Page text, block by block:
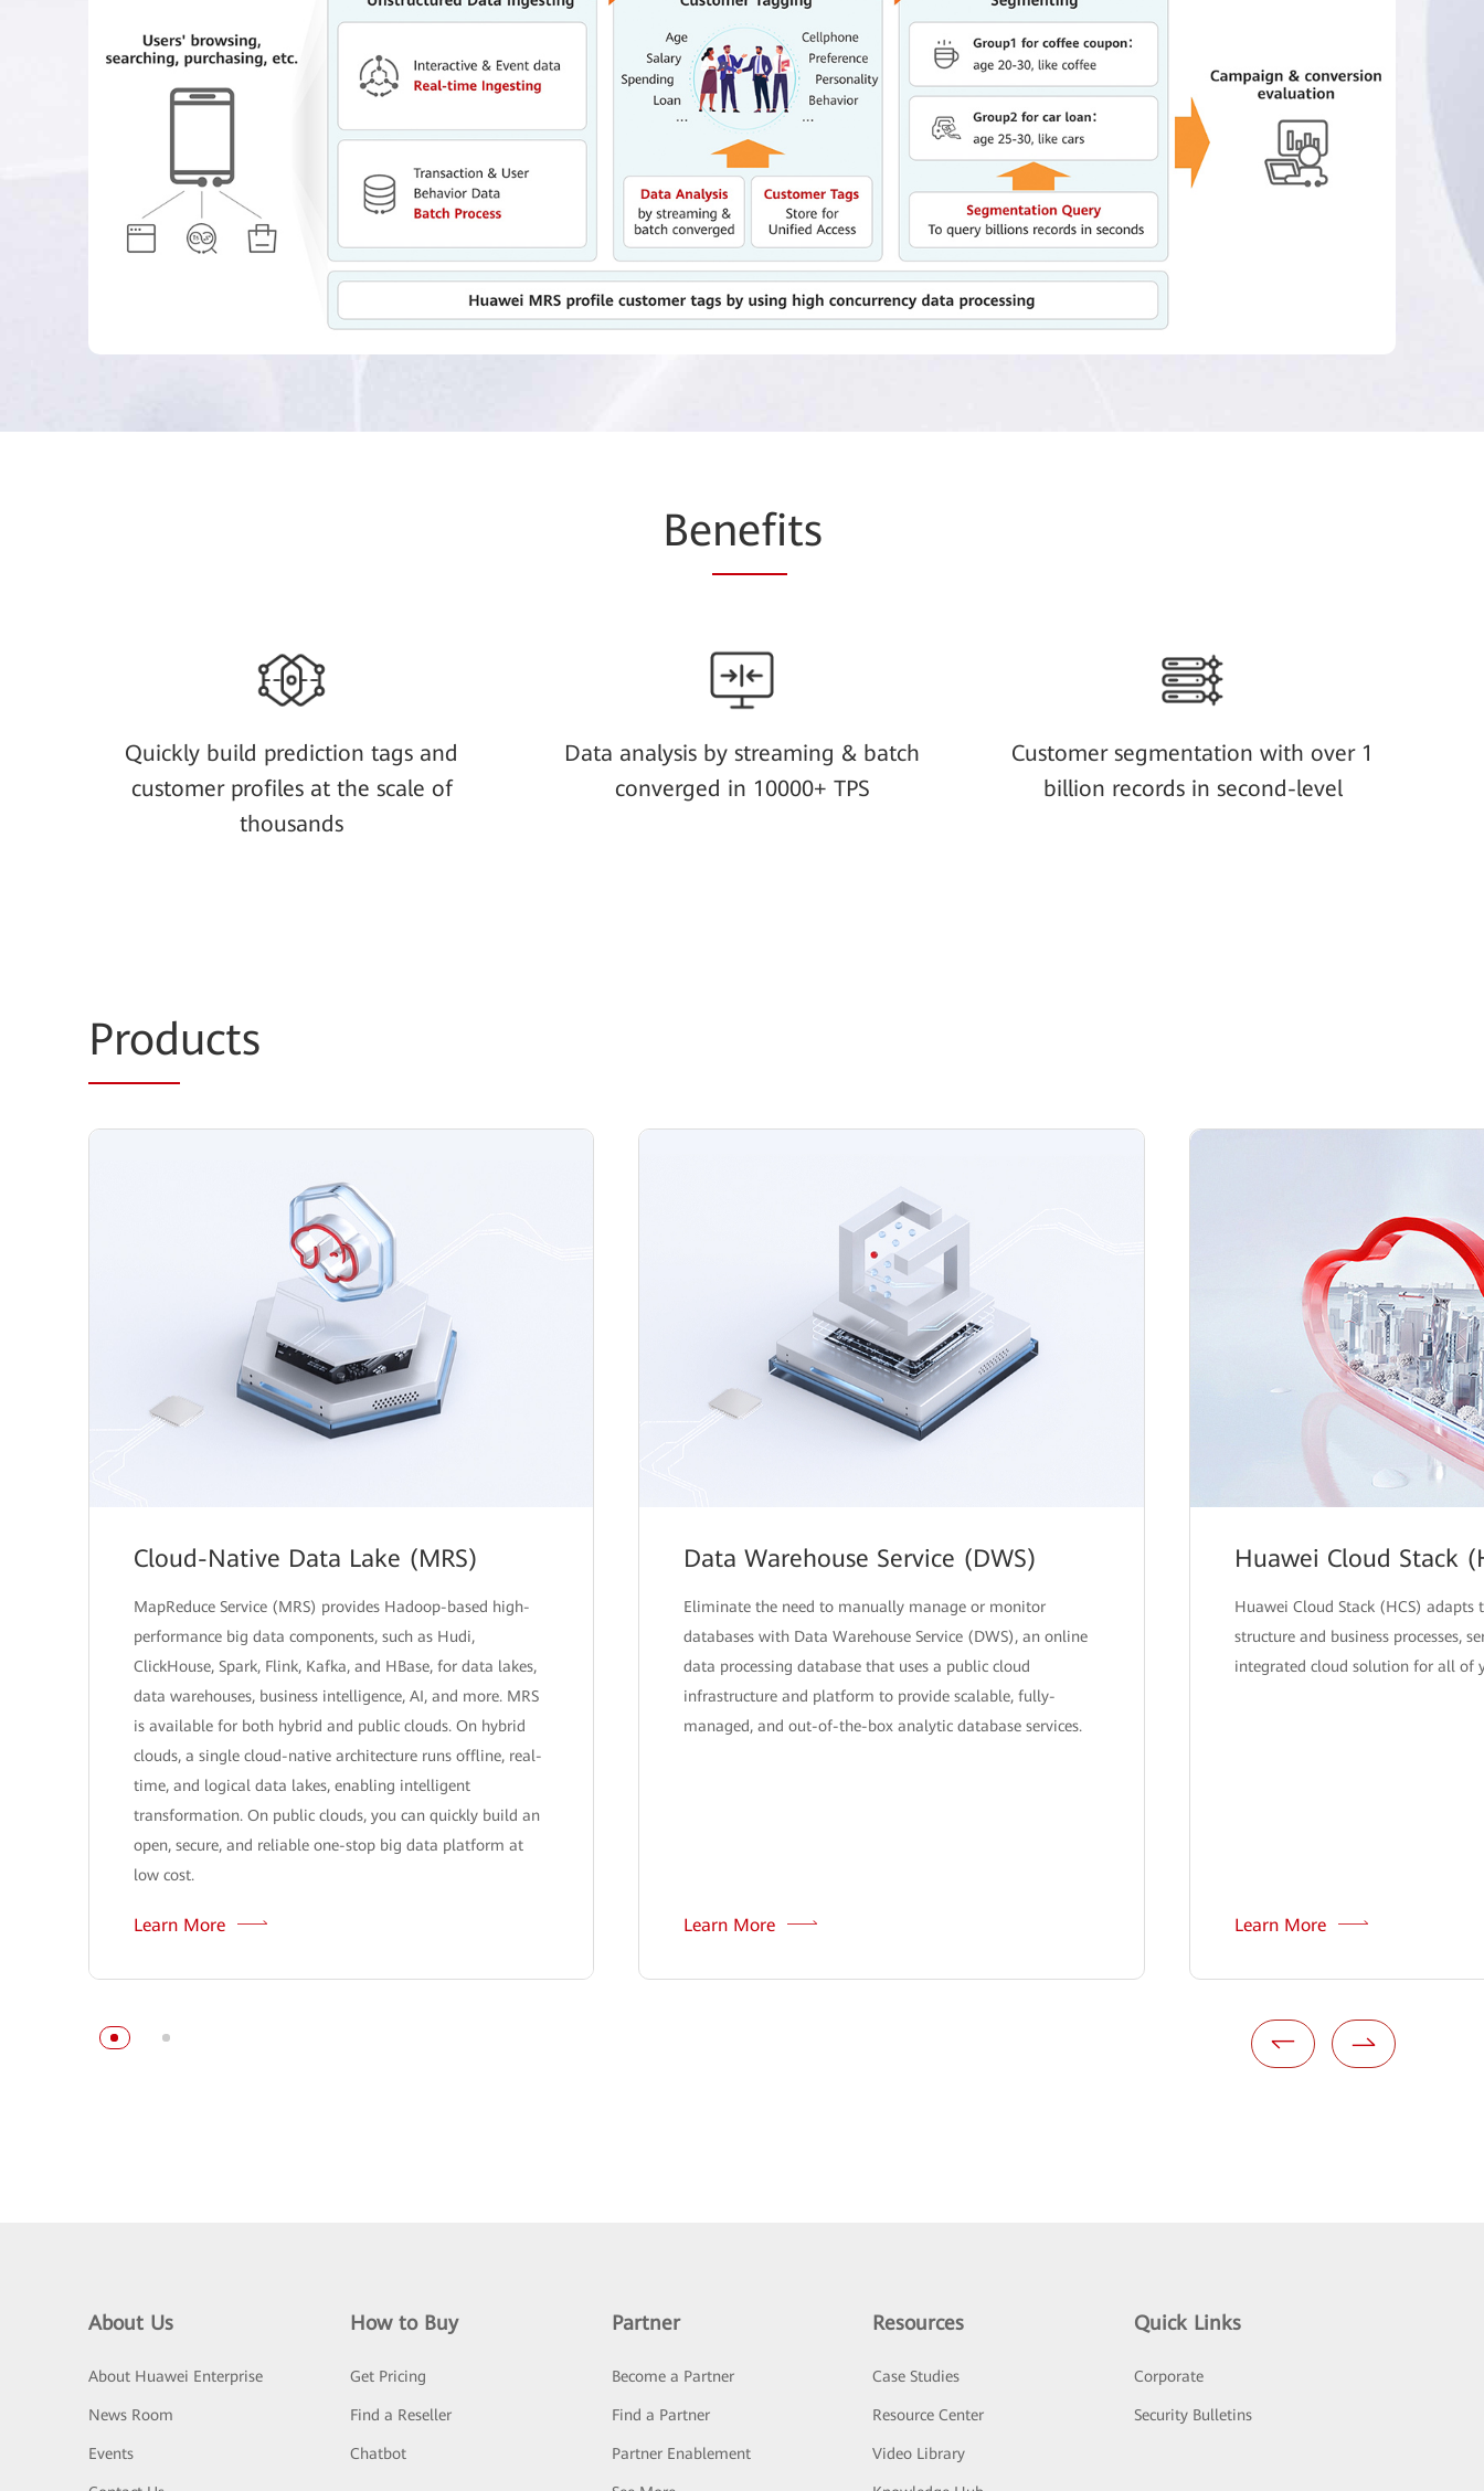
Benefits
Quickly build prediction tags and
customer profiles at the scale of
thousands
Data analysis by streaming & batch
converged in 10000+ TPS
Customer segmentation with over 1
billion records in second-level
Products
Cloud-Native Data Lake (MRS)
MapReduce Service (MRS) provides Hadoop-based high-
performance big data components, such as Hudi,
ClickHouse, Spark, Flink, Kafka, and HBase, for data lakes,
data warehouses, business intelligence, AI, and more. MRS
is available for both hybrid and public clouds. On hybrid
clouds, a single cloud-native architecture runs offline, real-
time, and logical data lakes, enabling intelligent
transformation. On public clouds, you can quickly build an
open, secure, and reliable one-stop big data platform at
low cost.
Learn More
Data Warehouse Service (DWS)
Eliminate the need to manually manage or monitor
databases with Data Warehouse Service (DWS), an online
data processing database that uses a public cloud
infrastructure and platform to provide scalable, fully-
managed, and out-of-the-box analytic database services.
Learn More
Huawei Cloud Stack
Huawei Cloud Stack (HCS)
structure and business processes,
integrated cloud solution for all of
Learn More
About Us
About Huawei Enterprise
News Room
Events
How to Buy
Get Pricing
Find a Reseller
Chatbot
Partner
Become a Partner
Find a Partner
Partner Enablement
Resources
Case Studies
Resource Center
Video Library
Quick Links
Corporate
Security Bulletins